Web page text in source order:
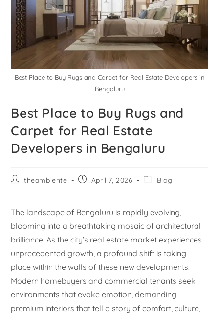
Best Place to Buy Rugs and Carpet for Real Estate Developers in
Bengaluru
Best Place to Buy Rugs and
Carpet for Real Estate
Developers in Bengaluru
theambiente April 7, 2026 Blog
The landscape of Bengaluru is rapidly evolving,
blooming into a breathtaking mosaic of architectural
brilliance. As the city’s real estate market experiences
unprecedented growth, a profound shift is taking
place within the walls of these new developments.
Modern homebuyers and commercial tenants seek
environments that evoke emotion, demanding
premium interiors that tell a story of comfort, culture,